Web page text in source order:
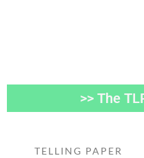
>> The
TELLING PAPER